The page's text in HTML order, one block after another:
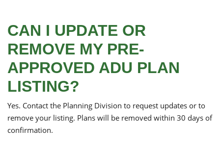
CAN I UPDATE OR
REMOVE MY PRE-
APPROVED ADU PLAN
LISTING?
Yes. Contact the Planning Division to request updates or to
remove your listing. Plans will be removed within 30 days of
confirmation.